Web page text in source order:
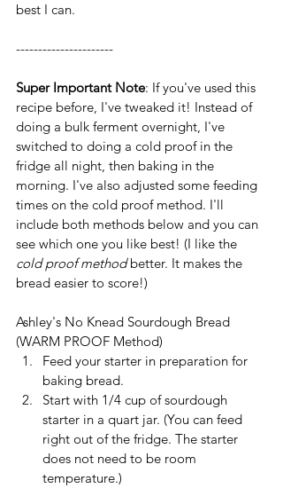
best I can.
----------------------
Super Important Note: If you've used this
recipe before, I've tweaked it! Instead of
doing a bulk ferment overnight, I've
switched to doing a cold proof in the
fridge all night, then baking in the
morning. I've also adjusted some feeding
times on the cold proof method. I'll
include both methods below and you can
see which one you like best! (I like the
cold proof method better. It makes the
bread easier to score!)
Ashley's No Knead Sourdough Bread
(WARM PROOF Method)
Feed your starter in preparation for
baking bread.
Start with 1/4 cup of sourdough
starter in a quart jar. (You can feed
right out of the fridge. The starter
does not need to be room
temperature.)